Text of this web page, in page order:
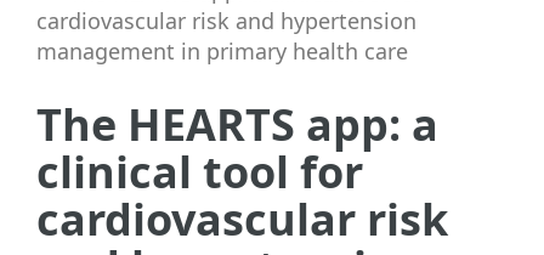
cardiovascular risk and hypertension
management in primary health care
The HEARTS app: a
clinical tool for
cardiovascular risk